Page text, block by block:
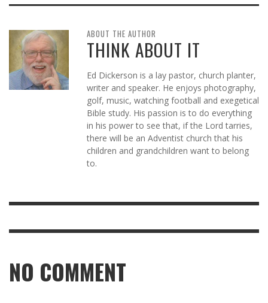
ABOUT THE AUTHOR
THINK ABOUT IT
Ed Dickerson is a lay pastor, church planter,
writer and speaker. He enjoys photography,
golf, music, watching football and exegetical
Bible study. His passion is to do everything
in his power to see that, if the Lord tarries,
there will be an Adventist church that his
children and grandchildren want to belong
to.
NO COMMENT